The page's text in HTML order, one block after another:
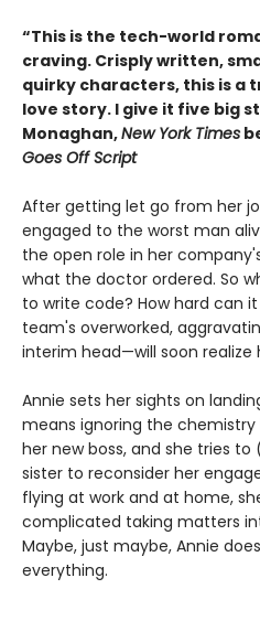
“This is the tech-world
craving. Crisply written,
quirky characters, this is a
love story. I give it five big
Monaghan,New York Times
Goes Off Script
After getting let go from her
engaged to the worst man
the open role in her
what the doctor ordered. So
to write code? How hard can
team's overworked,
interim head—will soon realize
Annie sets her sights on
means ignoring the
her new boss, and she tries
sister to reconsider her
flying at work and at home,
complicated taking matters
Maybe, just maybe, Annie
everything.